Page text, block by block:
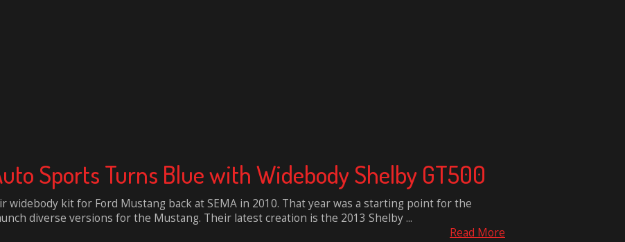
Sports Turns Blue with Widebody Shelby GT500
widebody kit for Ford Mustang back at SEMA in 2010. That year was a starting point for the
diverse versions for the Mustang. Their latest creation is the 2013 Shelby ...
Read More